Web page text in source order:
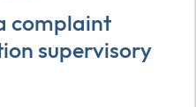
complaint
supervisory